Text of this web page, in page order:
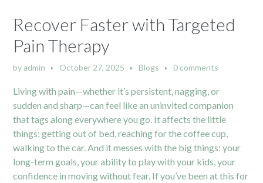
Recover Faster with Targeted
Pain Therapy
byadmin October 27, 2025 Blogs 0 comments
Living with pain—whether it’s persistent, nagging, or
sudden and sharp—can feel like an uninvited companion
that tags along everywhere you go. It affects the little
things: getting out of bed, reaching for the coffee cup,
walking to the car. And it messes with the big things: your
long-term goals, your ability to play with your kids, your
confidence in moving without fear. If you’ve been at this for